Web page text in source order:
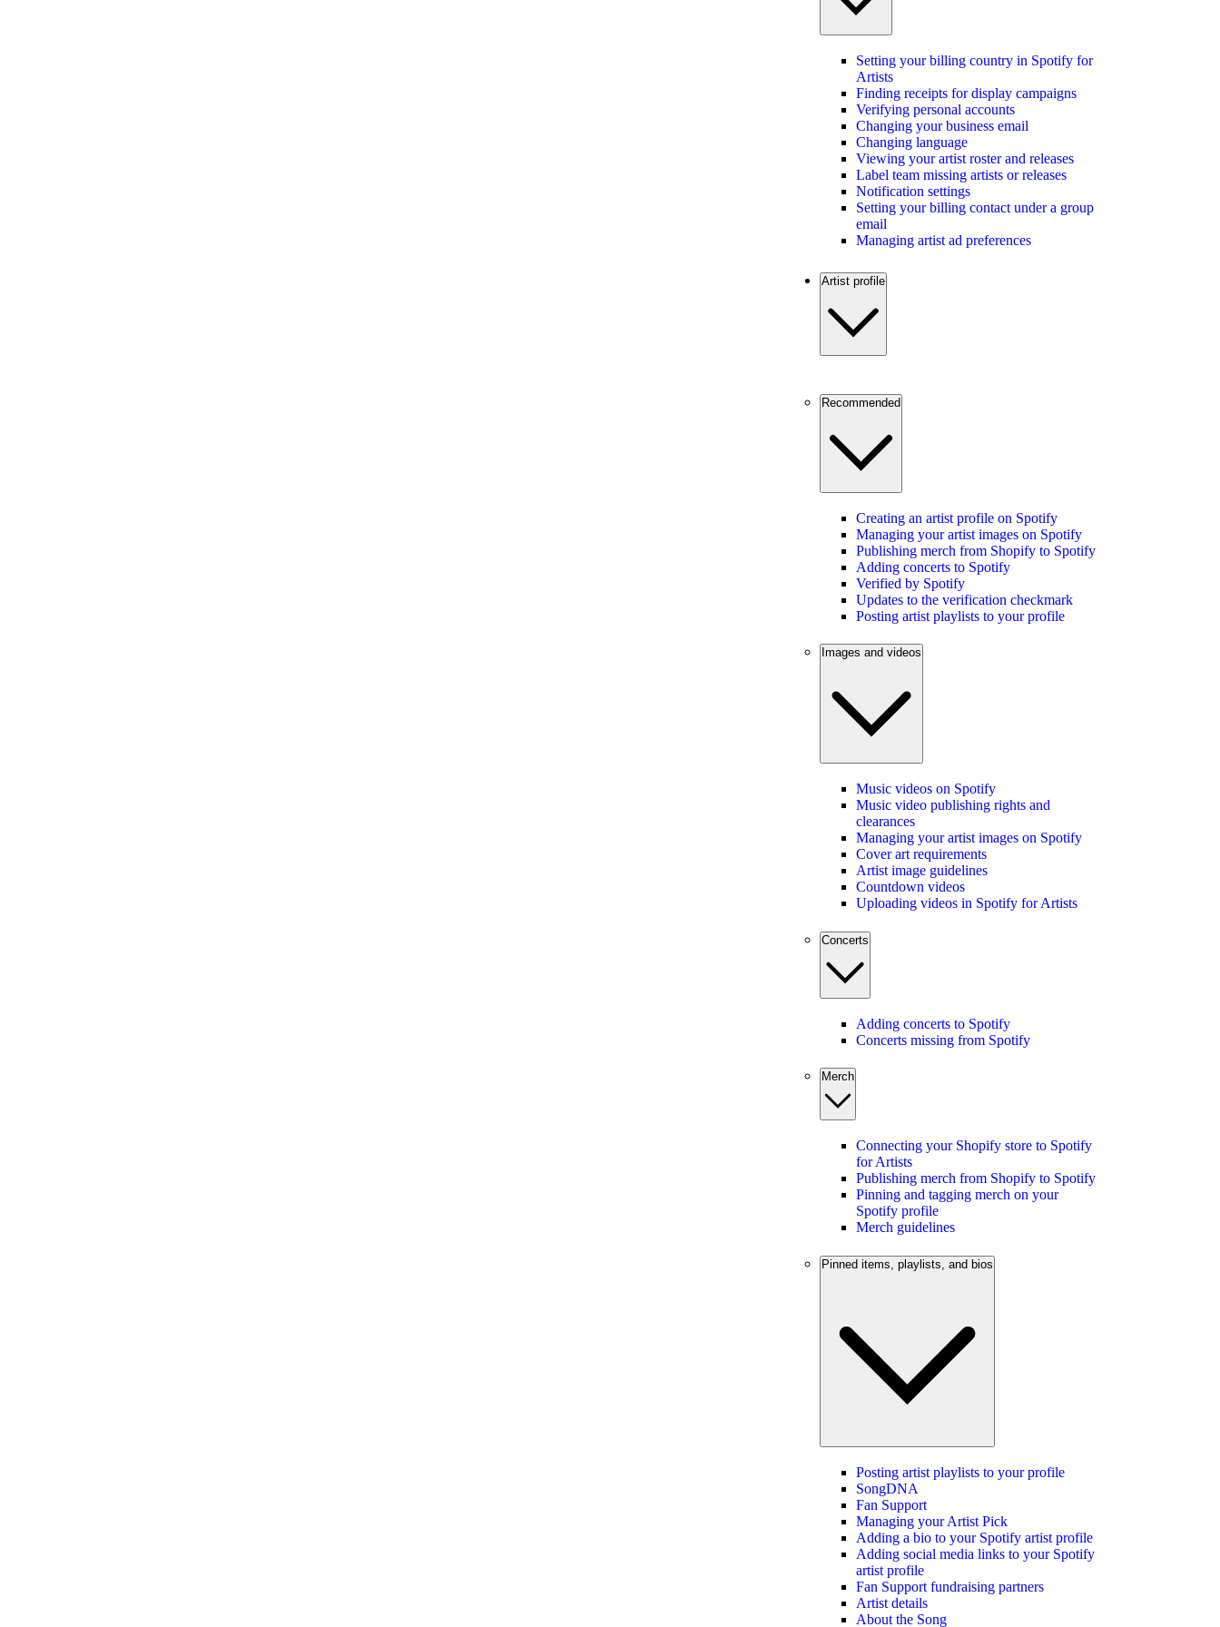
Setting your billing country in Spotify for
Artists
Finding receipts for display campaigns
Verifying personal accounts
Changing your business email
Changing language
Viewing your artist roster and releases
Label team missing artists or releases
Notification settings
Setting your billing contact under a group
email
Managing artist ad preferences
Artist profile
Recommended
Creating an artist profile on Spotify
Managing your artist images on Spotify
Publishing merch from Shopify to Spotify
Adding concerts to Spotify
Verified by Spotify
Updates to the verification checkmark
Posting artist playlists to your profile
Images and videos
Music videos on Spotify
Music video publishing rights and
clearances
Managing your artist images on Spotify
Cover art requirements
Artist image guidelines
Countdown videos
Uploading videos in Spotify for Artists
Concerts
Adding concerts to Spotify
Concerts missing from Spotify
Merch
Connecting your Shopify store to Spotify
for Artists
Publishing merch from Shopify to Spotify
Pinning and tagging merch on your
Spotify profile
Merch guidelines
Pinned items, playlists, and bios
Posting artist playlists to your profile
SongDNA
Fan Support
Managing your Artist Pick
Adding a bio to your Spotify artist profile
Adding social media links to your Spotify
artist profile
Fan Support fundraising partners
Artist details
About the Song